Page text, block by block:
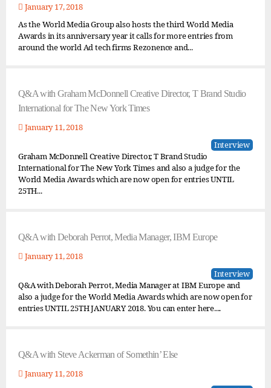
January 17, 2018
As the World Media Group also hosts the third World Media
Awards in its anniversary year it calls for more entries from
around the world Ad tech firms Rezonence and...
Q&A with Graham McDonnell Creative Director, T Brand Studio
International for The New York Times
January 11, 2018
Interview
Graham McDonnell Creative Director, T Brand Studio
International for The New York Times and also a judge for the
World Media Awards which are now open for entries UNTIL
25TH...
Q&A with Deborah Perrot, Media Manager, IBM Europe
January 11, 2018
Interview
Q&A with Deborah Perrot, Media Manager at IBM Europe and
also a judge for the World Media Awards which are now open for
entries UNTIL 25TH JANUARY 2018. You can enter here....
Q&A with Steve Ackerman of Somethin’ Else
January 11, 2018